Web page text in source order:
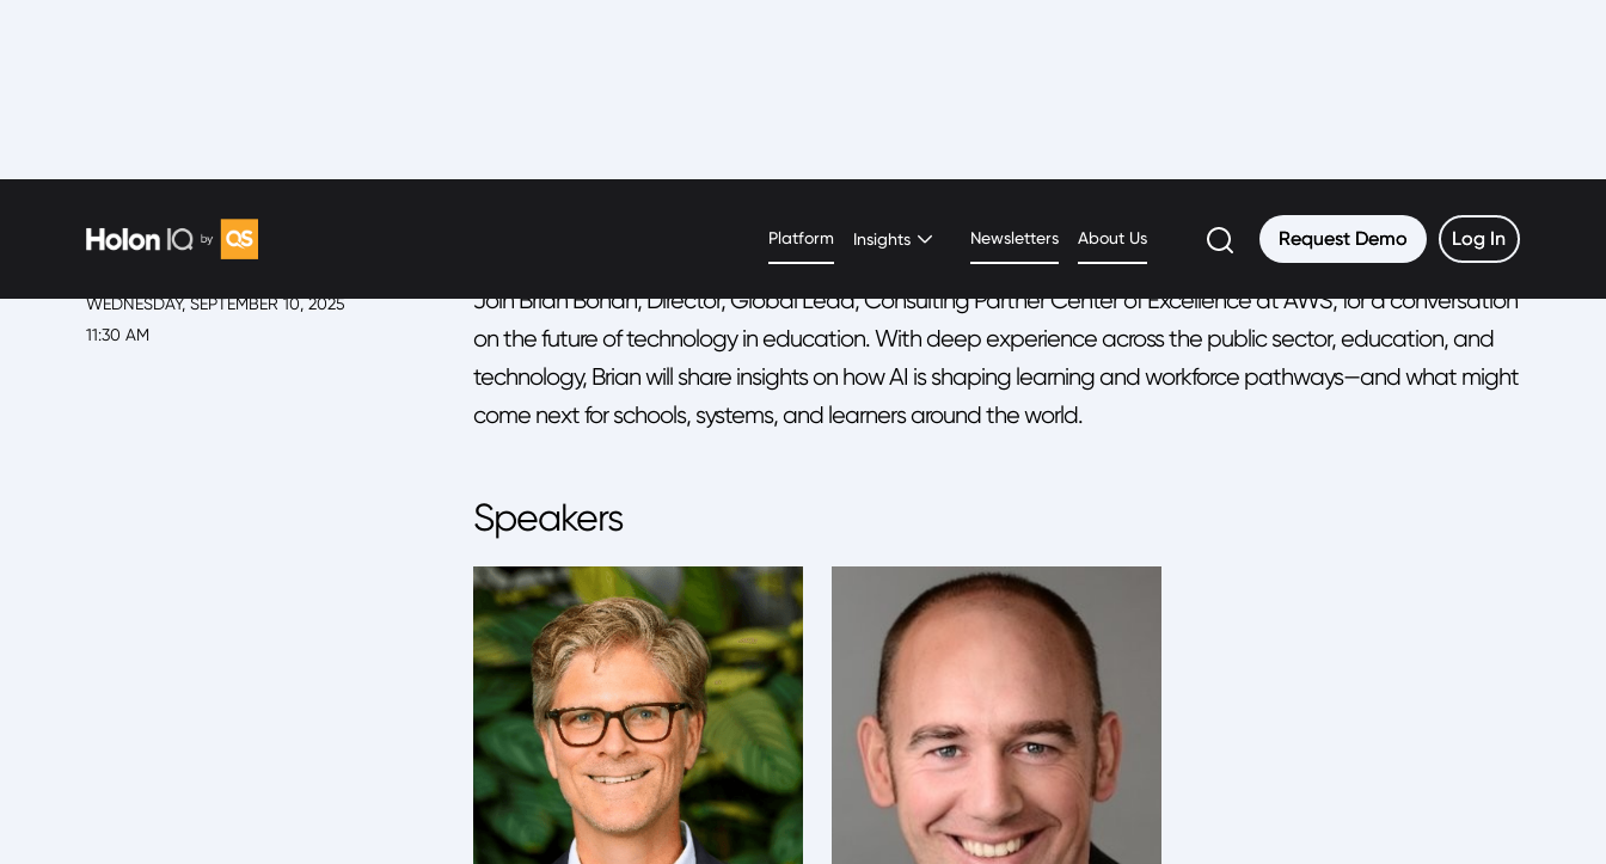
Platform Insights Newsletters About Us Request Demo
Request Demo Log In
Log In
2025 Back to School Summit
WEDNESDAY, SEPTEMBER 10, 2025
11:30 AM
Fireside Chat with Brian Bohan
Join Brian Bohan, Director, Global Lead, Consulting Partner Center of Excellence at AWS, for a conversation
on the future of technology in education. With deep experience across the public sector, education, and
technology, Brian will share insights on how AI is shaping learning and workforce pathways—and what might
come next for schools, systems, and learners around the world.
Speakers